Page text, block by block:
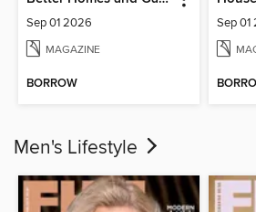
Sep 01 2026
MAGAZINE
BORROW
Sep 01
Men's Lifestyle